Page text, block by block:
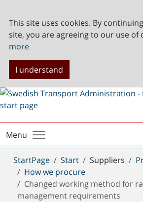
This site uses cookies. By
site, you are agreeing to our use of
more
I understand
Menu
You
are
here:
StartPage Start Suppliers
How we procure
Changed working method for
management requirements